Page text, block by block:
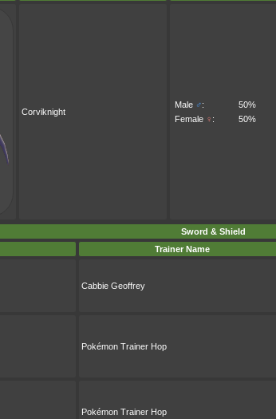
Corviknight
Male ♂:
50%
Female ♀ : 50%
Sword & Shield
Trainer Name
Cabbie Geoffrey
Pokémon Trainer Hop
Pokémon Trainer Hop